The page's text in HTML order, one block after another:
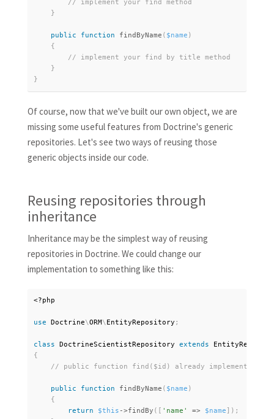
}
public function findByName ( $name )
{
}
}
Of course, now that we've built our own object, we are
missing some useful features from Doctrine's generic
repositories. Let's see two ways of reusing those
generic objects inside our code.
Reusing repositories through
inheritance
Inheritance may be the simplest way of reusing
repositories in Doctrine. We could change our
implementation to something like this:
<?php
use Doctrine\ORM\ EntityRepository ;
class DoctrineScientistRepository extends
{
public function findByName ( $name )
{
return
$this ->findBy ( [ 'name' => $name ] ) ;